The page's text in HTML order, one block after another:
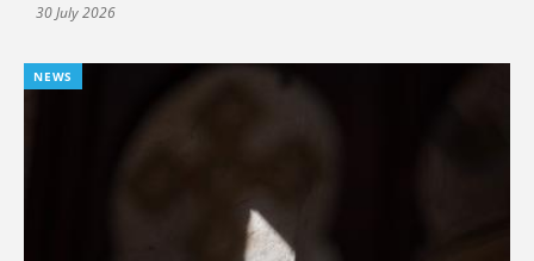
30 July 2026
NEWS